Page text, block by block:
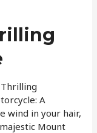
A
wind in your hair,
Mount